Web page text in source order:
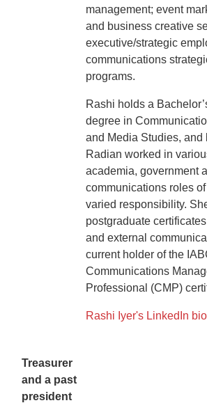
management; event
and business creative
executive/strategic
communications
programs.
Rashi holds a
degree in
and Media Studies, and
Radian worked in
academia, government
communications roles
varied responsibility.
postgraduate
and external
current holder of the
Communications
Professional (CMP)
Rashi Iyer's LinkedIn bio
Treasurer
and a past
president